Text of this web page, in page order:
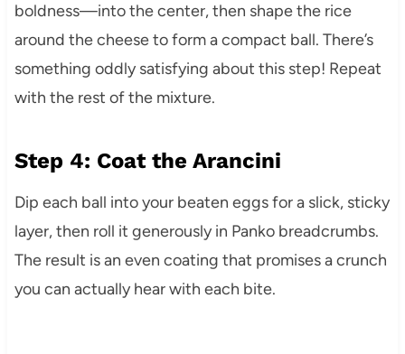
boldness—into the center, then shape the rice
around the cheese to form a compact ball. There’s
something oddly satisfying about this step! Repeat
with the rest of the mixture.
Step 4: Coat the Arancini
Dip each ball into your beaten eggs for a slick, sticky
layer, then roll it generously in Panko breadcrumbs.
The result is an even coating that promises a crunch
you can actually hear with each bite.